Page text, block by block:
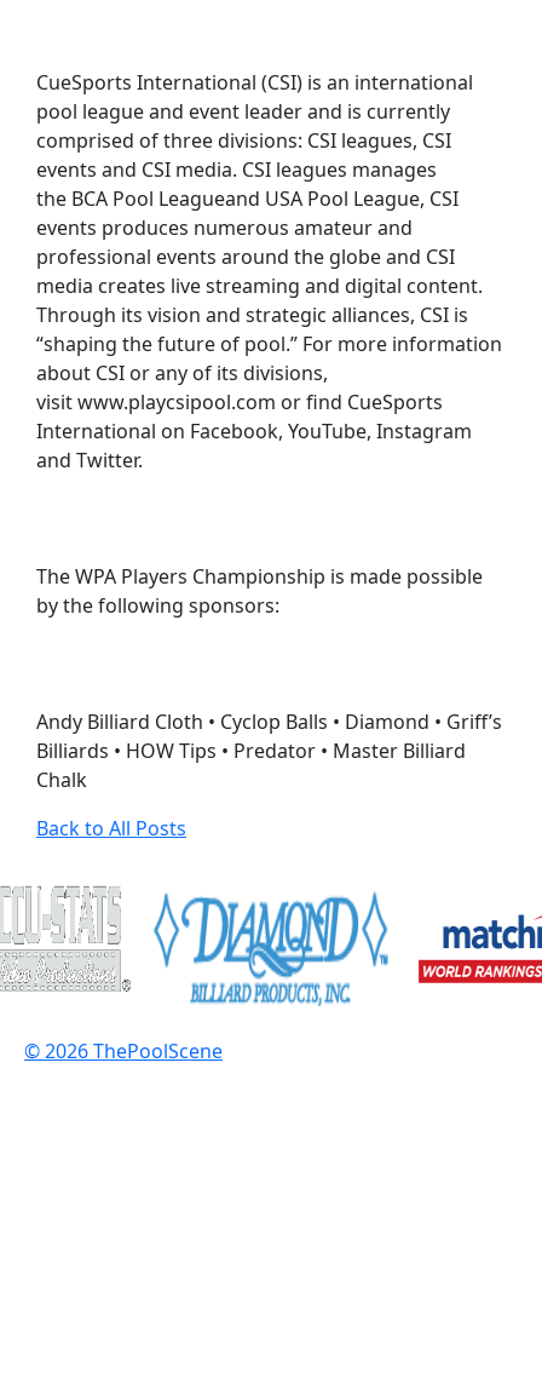
CueSports International (CSI) is an international
pool league and event leader and is currently
comprised of three divisions: CSI leagues, CSI
events and CSI media. CSI leagues manages
the BCA Pool Leagueand USA Pool League, CSI
events produces numerous amateur and
professional events around the globe and CSI
media creates live streaming and digital content.
Through its vision and strategic alliances, CSI is
“shaping the future of pool.” For more information
about CSI or any of its divisions,
visit www.playcsipool.com or find CueSports
International on Facebook, YouTube, Instagram
and Twitter.
The WPA Players Championship is made possible
by the following sponsors:
Andy Billiard Cloth • Cyclop Balls • Diamond • Griff’s
Billiards • HOW Tips • Predator • Master Billiard
Chalk
Back to All Posts
© 2026 ThePoolScene